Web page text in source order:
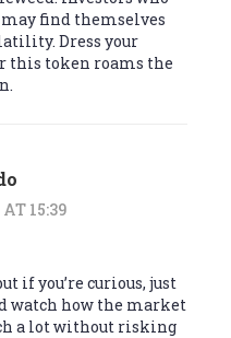
find themselves
Dress your
this token roams the
15:39
if you’re curious, just
watch how the market
a lot without risking